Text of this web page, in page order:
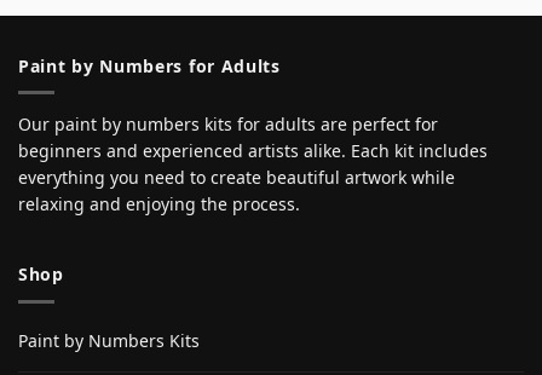
Paint by Numbers for Adults
Our paint by numbers kits for adults are perfect for
beginners and experienced artists alike. Each kit includes
everything you need to create beautiful artwork while
relaxing and enjoying the process.
Shop
Paint by Numbers Kits